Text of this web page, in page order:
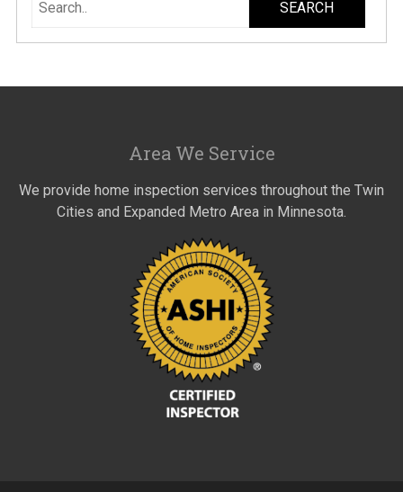
Area We Service
We provide home inspection services throughout the Twin
Cities and Expanded Metro Area in Minnesota.